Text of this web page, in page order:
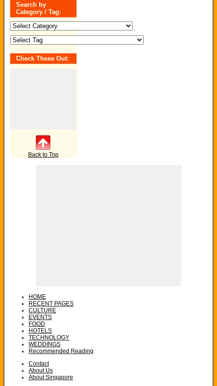
Search by
Category / Tag:
Search
by
Category
/
Check These Out:
Back to Top
HOME
RECENT PAGES
CULTURE
EVENTS
FOOD
HOTELS
TECHNOLOGY
WEDDINGS
Recommended Reading
Contact
About Us
About Singapore